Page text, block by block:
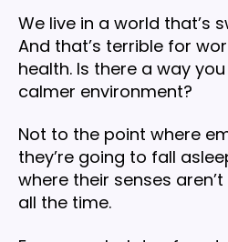
We live in a world that’s
And that’s terrible for
health. Is there a way
calmer environment?
Not to the point where
they’re going to fall
where their senses
all the time.